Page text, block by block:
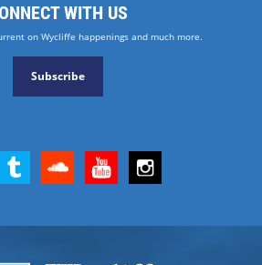
WITH US
on Wycliffe happenings and much more.
Subscribe